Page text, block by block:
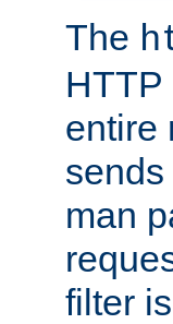
The
HTTP
entire
man
filter